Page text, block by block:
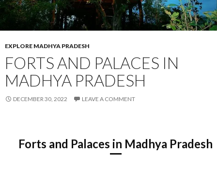
EXPLORE MADHYA PRADESH
FORTS AND PALACES IN
MADHYA PRADESH
DECEMBER 30, 2022 LEAVE A COMMENT
Forts and Palaces in Madhya Pradesh